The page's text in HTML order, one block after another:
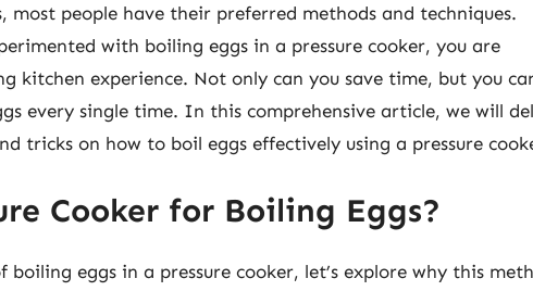
most people have their preferred methods and techniques.
with boiling eggs in a pressure cooker, you are
kitchen experience. Not only can you save time, but you
every single time. In this comprehensive article, we will
tricks on how to boil eggs effectively using a pressure
Cooker for Boiling Eggs?
eggs in a pressure cooker, let’s explore why this